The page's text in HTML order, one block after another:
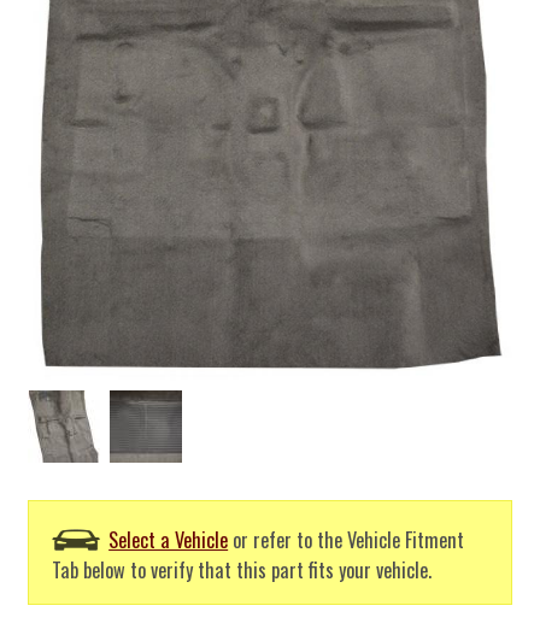
Select a Vehicle or refer to the Vehicle Fitment
Tab below to verify that this part fits your vehicle.